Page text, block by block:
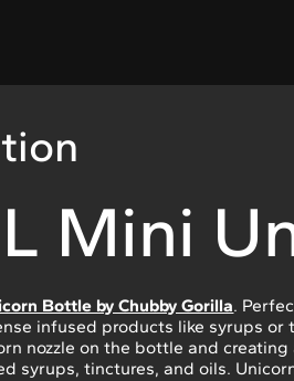
Mini
Bottle by Chubby Gorilla.
infused products like syrups
nozzle on the bottle and
syrups, tinctures, and oils.